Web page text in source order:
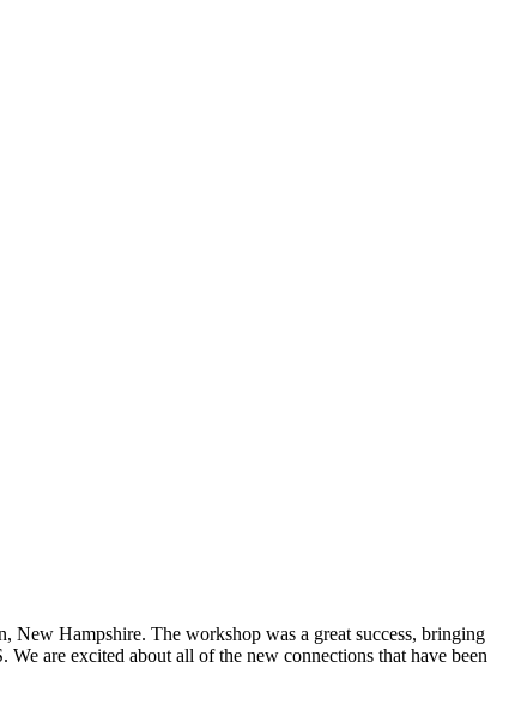
New Hampshire. The workshop was a great success, bringing
are excited about all of the new connections that have been